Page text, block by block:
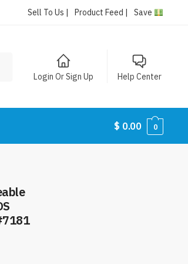
Sell To Us | Product Feed | Save
Login Or Sign Up Help Center
$ 0.00 0